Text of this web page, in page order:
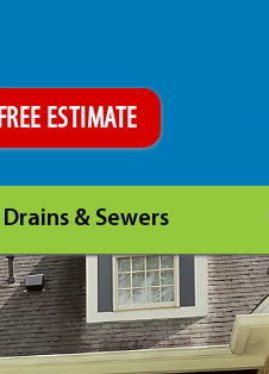
FREE ESTIMATE
Drains & Sewers